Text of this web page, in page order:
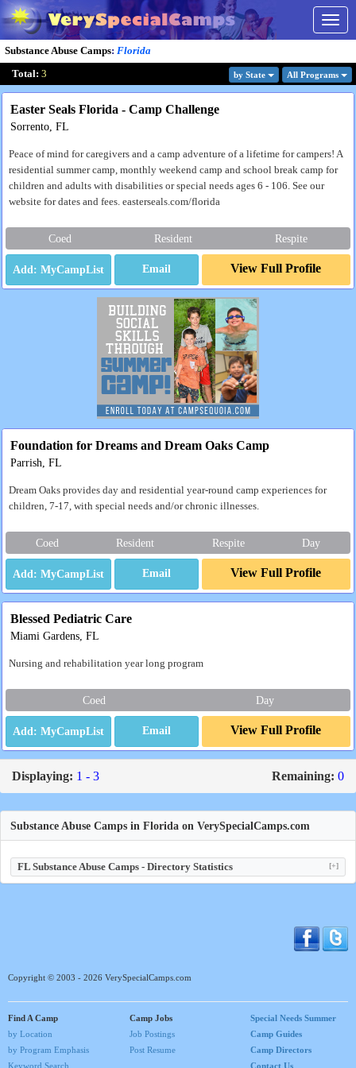
Substance Abuse Camps: Florida
Total: 3 by State All Programs
Easter Seals Florida - Camp Challenge
Sorrento, FL
Peace of mind for caregivers and a camp adventure of a lifetime for campers! A
residential summer camp, monthly weekend camp and school break camp for
children and adults with disabilities or special needs ages 6 - 106. See our
website for dates and fees. easterseals.com/florida
Coed Resident Respite
Email View Full Profile
Foundation for Dreams and Dream Oaks Camp
Parrish, FL
Dream Oaks provides day and residential year-round camp experiences for
children, 7-17, with special needs and/or chronic illnesses.
Coed Resident Respite Day
Email View Full Profile
Blessed Pediatric Care
Miami Gardens, FL
Nursing and rehabilitation year long program
Coed Day
Email View Full Profile
Displaying: 1 - 3 Remaining: 0
Substance Abuse Camps in Florida on VerySpecialCamps.com
FL Substance Abuse Camps - Directory Statistics [+]
Copyright © 2003 - 2026 VerySpecialCamps.com
Find A Camp
by Location
by Program Emphasis
Keyword Search
Camp Jobs
Job Postings
Post Resume
Special Needs Summer
Camp Guides
Camp Directors
Contact Us